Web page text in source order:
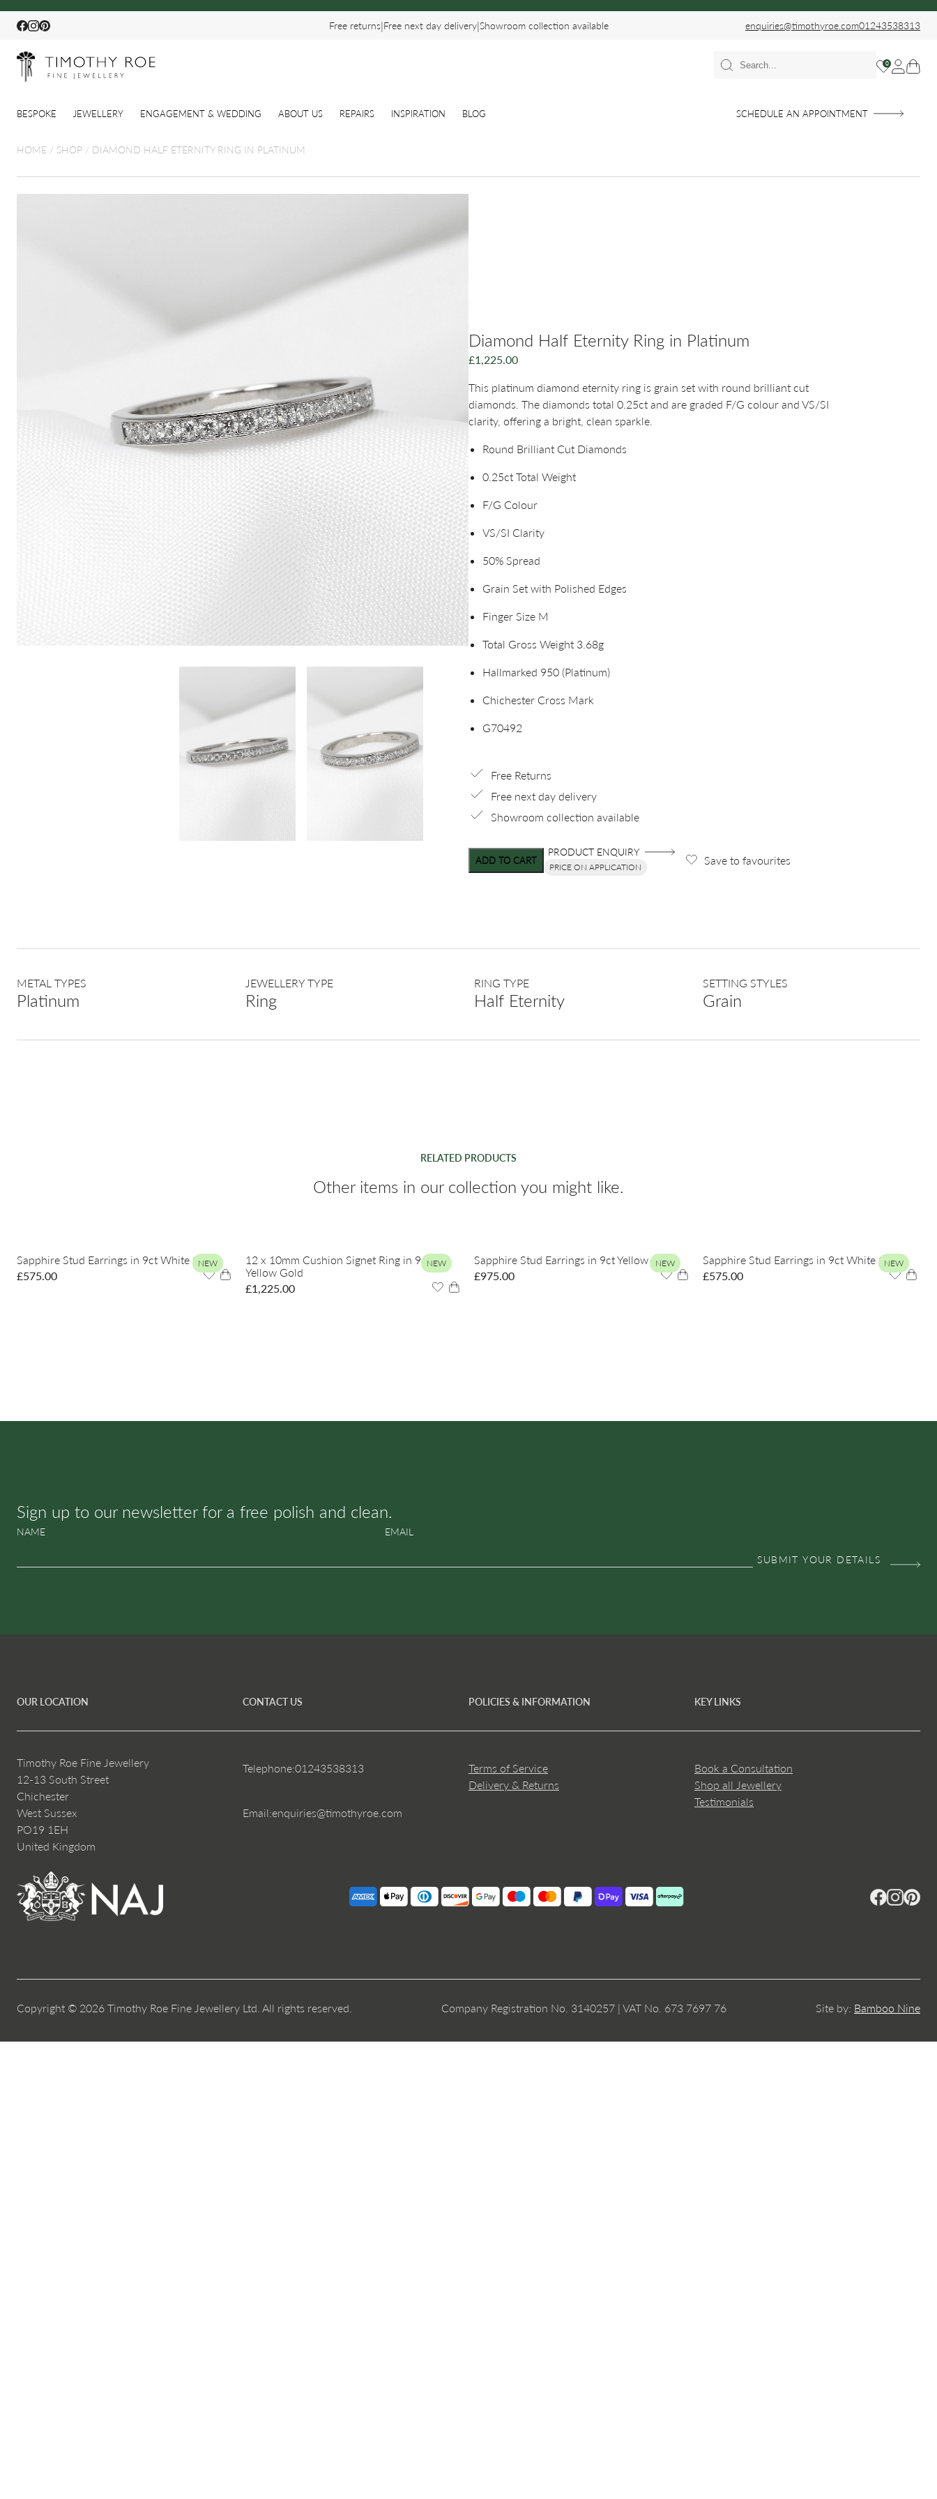
Facebook
Instagram
Pinterest Free returns|Free next day delivery|Showroom collection available enquiries@timothyroe.com01243538313
0
BESPOKE JEWELLERY ENGAGEMENT & WEDDING ABOUT US REPAIRS INSPIRATION BLOG SCHEDULE AN APPOINTMENT
HOME / SHOP / DIAMOND HALF ETERNITY RING IN PLATINUM
Diamond Half Eternity Ring in Platinum
£1,225.00
This platinum diamond eternity ring is grain set with round brilliant cut
diamonds. The diamonds total 0.25ct and are graded F/G colour and VS/SI
clarity, offering a bright, clean sparkle.
Round Brilliant Cut Diamonds
0.25ct Total Weight
F/G Colour
VS/SI Clarity
50% Spread
Grain Set with Polished Edges
Finger Size M
Total Gross Weight 3.68g
Hallmarked 950 (Platinum)
Chichester Cross Mark
G70492
Free Returns
Free next day delivery
Showroom collection available
ADD TO CART
PRODUCT ENQUIRY
PRICE ON APPLICATION
Save to favourites
METAL TYPES
Platinum
JEWELLERY TYPE
Ring
RING TYPE
Half Eternity
SETTING STYLES
Grain
RELATED PRODUCTS
Other items in our collection you might like.
NEW
Sapphire Stud Earrings in 9ct White Gold
£575.00
NEW
12 x 10mm Cushion Signet Ring in 9ct
Yellow Gold
£1,225.00
NEW
Sapphire Stud Earrings in 9ct Yellow Gold
£975.00
NEW
Sapphire Stud Earrings in 9ct White Gold
£575.00
Sign up to our newsletter for a free polish and clean.
NAME EMAIL
OUR LOCATION
Timothy Roe Fine Jewellery
12-13 South Street
Chichester
West Sussex
PO19 1EH
United Kingdom
CONTACT US
Telephone:01243538313
Email:enquiries@timothyroe.com
POLICIES & INFORMATION
Terms of Service
Delivery & Returns
KEY LINKS
Book a Consultation
Shop all Jewellery
Testimonials
Facebook
Instagram
Copyright © 2026 Timothy Roe Fine Jewellery Ltd. All rights reserved. Company Registration No. 3140257 | VAT No. 673 7697 76 Site by: Bamboo Nine